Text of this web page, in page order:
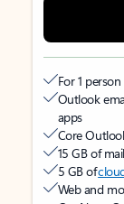
For 1 person
Outlook
apps
Core
15 GB of
5 GB of
Web and